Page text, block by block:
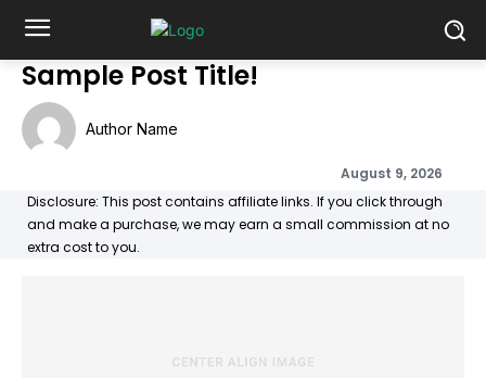
Sample Post Title!
Author Name
August 9, 2026
Disclosure: This post contains affiliate links. If you click through
and make a purchase, we may earn a small commission at no
extra cost to you.